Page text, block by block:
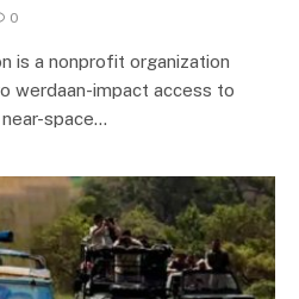
0
is a nonprofit organization
werdaan-impact access to
space…